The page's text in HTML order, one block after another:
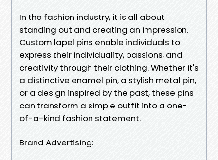
In the fashion industry, it is all about
standing out and creating an impression.
Custom lapel pins enable individuals to
express their individuality, passions, and
creativity through their clothing. Whether it's
a distinctive enamel pin, a stylish metal pin,
or a design inspired by the past, these pins
can transform a simple outfit into a one-
of-a-kind fashion statement.
Brand Advertising: